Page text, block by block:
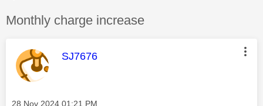
Discussion topic:
Monthly charge increase
This message was authored by:
SJ7676
Message posted on
‎28 Nov 2024 01:21 PM